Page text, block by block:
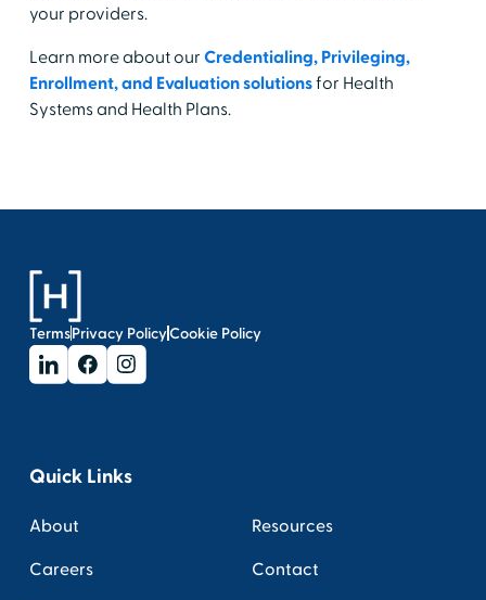
your providers.
Learn more about our Credentialing, Privileging,
Enrollment, and Evaluation solutionsfor Health
Systems and Health Plans.
TermsPrivacy PolicyCookie Policy
Quick Links
About
Careers
Resources
Contact